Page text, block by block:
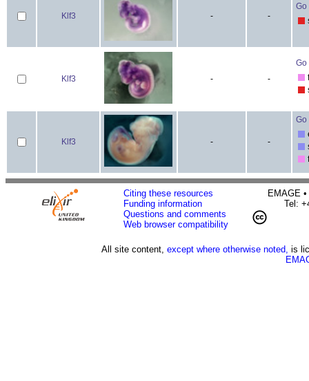
Klf3 - -
Go
Klf3 - -
Go
Klf3 - -
Go
Citing these resources
Funding information
Questions and comments
Web browser compatibility
EMAGE
Tel:
All site content, except where otherwise noted, is